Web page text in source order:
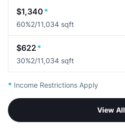
$1,340 *
60%2/11,034 sqft
$622 *
30%2/11,034 sqft
* Income Restrictions Apply
View All